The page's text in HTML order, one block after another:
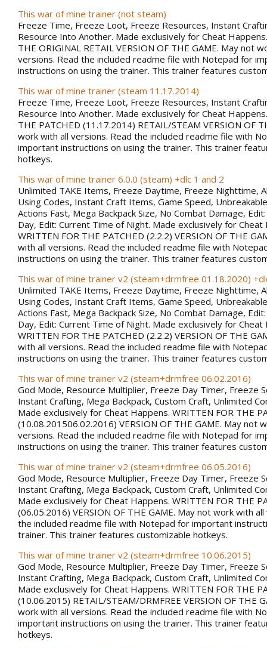
This war of mine trainer (not steam)
Freeze Time, Freeze Loot, Freeze Resources, Instant
Resource Into Another. Made exclusively for Cheat
THE ORIGINAL RETAIL VERSION OF THE GAME. May not
versions. Read the included readme file with Notepad for
instructions on using the trainer. This trainer features
This war of mine trainer (steam 11.17.2014)
Freeze Time, Freeze Loot, Freeze Resources, Instant
Resource Into Another. Made exclusively for Cheat
THE PATCHED (11.17.2014) RETAIL/STEAM VERSION OF
work with all versions. Read the included readme file with
important instructions on using the trainer. This trainer
hotkeys.
This war of mine trainer 6.0.0 (steam) +dlc 1 and 2
Unlimited TAKE Items, Freeze Daytime, Freeze Nighttime,
Using Codes, Instant Craft Items, Game Speed,
Actions Fast, Mega Backpack Size, No Combat Damage,
Day, Edit: Current Time of Night. Made exclusively for Cheat
WRITTEN FOR THE PATCHED (2.2.2) VERSION OF THE
with all versions. Read the included readme file with
instructions on using the trainer. This trainer features
This war of mine trainer v2 (steam+drmfree 01.18.2020)
Unlimited TAKE Items, Freeze Daytime, Freeze Nighttime,
Using Codes, Instant Craft Items, Game Speed,
Actions Fast, Mega Backpack Size, No Combat Damage,
Day, Edit: Current Time of Night. Made exclusively for Cheat
WRITTEN FOR THE PATCHED (2.2.2) VERSION OF THE
with all versions. Read the included readme file with
instructions on using the trainer. This trainer features
This war of mine trainer v2 (steam+drmfree 06.02.2016)
God Mode, Resource Multiplier, Freeze Day Timer, Freeze
Instant Crafting, Mega Backpack, Custom Craft, Unlimited
Made exclusively for Cheat Happens. WRITTEN FOR THE
(10.08.201506.02.2016) VERSION OF THE GAME. May not
versions. Read the included readme file with Notepad for
instructions on using the trainer. This trainer features
This war of mine trainer v2 (steam+drmfree 06.05.2016)
God Mode, Resource Multiplier, Freeze Day Timer, Freeze
Instant Crafting, Mega Backpack, Custom Craft, Unlimited
Made exclusively for Cheat Happens. WRITTEN FOR THE
(06.05.2016) VERSION OF THE GAME. May not work with
the included readme file with Notepad for important
trainer. This trainer features customizable hotkeys.
This war of mine trainer v2 (steam+drmfree 10.06.2015)
God Mode, Resource Multiplier, Freeze Day Timer, Freeze
Instant Crafting, Mega Backpack, Custom Craft, Unlimited
Made exclusively for Cheat Happens. WRITTEN FOR THE
(10.06.2015) RETAIL/STEAM/DRMFREE VERSION OF THE
work with all versions. Read the included readme file with
important instructions on using the trainer. This trainer
hotkeys.